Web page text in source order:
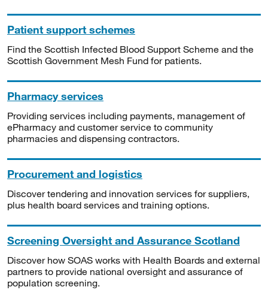
Patient support schemes
Find the Scottish Infected Blood Support Scheme and the
Scottish Government Mesh Fund for patients.
Pharmacy services
Providing services including payments, management of
ePharmacy and customer service to community
pharmacies and dispensing contractors.
Procurement and logistics
Discover tendering and innovation services for suppliers,
plus health board services and training options.
Screening Oversight and Assurance Scotland
Discover how SOAS works with Health Boards and external
partners to provide national oversight and assurance of
population screening.